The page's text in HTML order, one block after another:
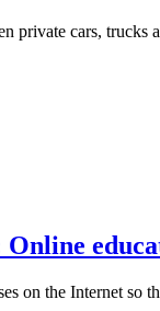
private cars,
Online
on the Internet